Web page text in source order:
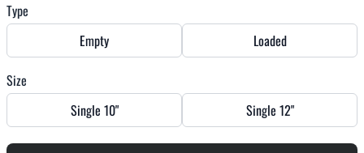
Type
Empty
Loaded
Size
Single 10"
Single 12"